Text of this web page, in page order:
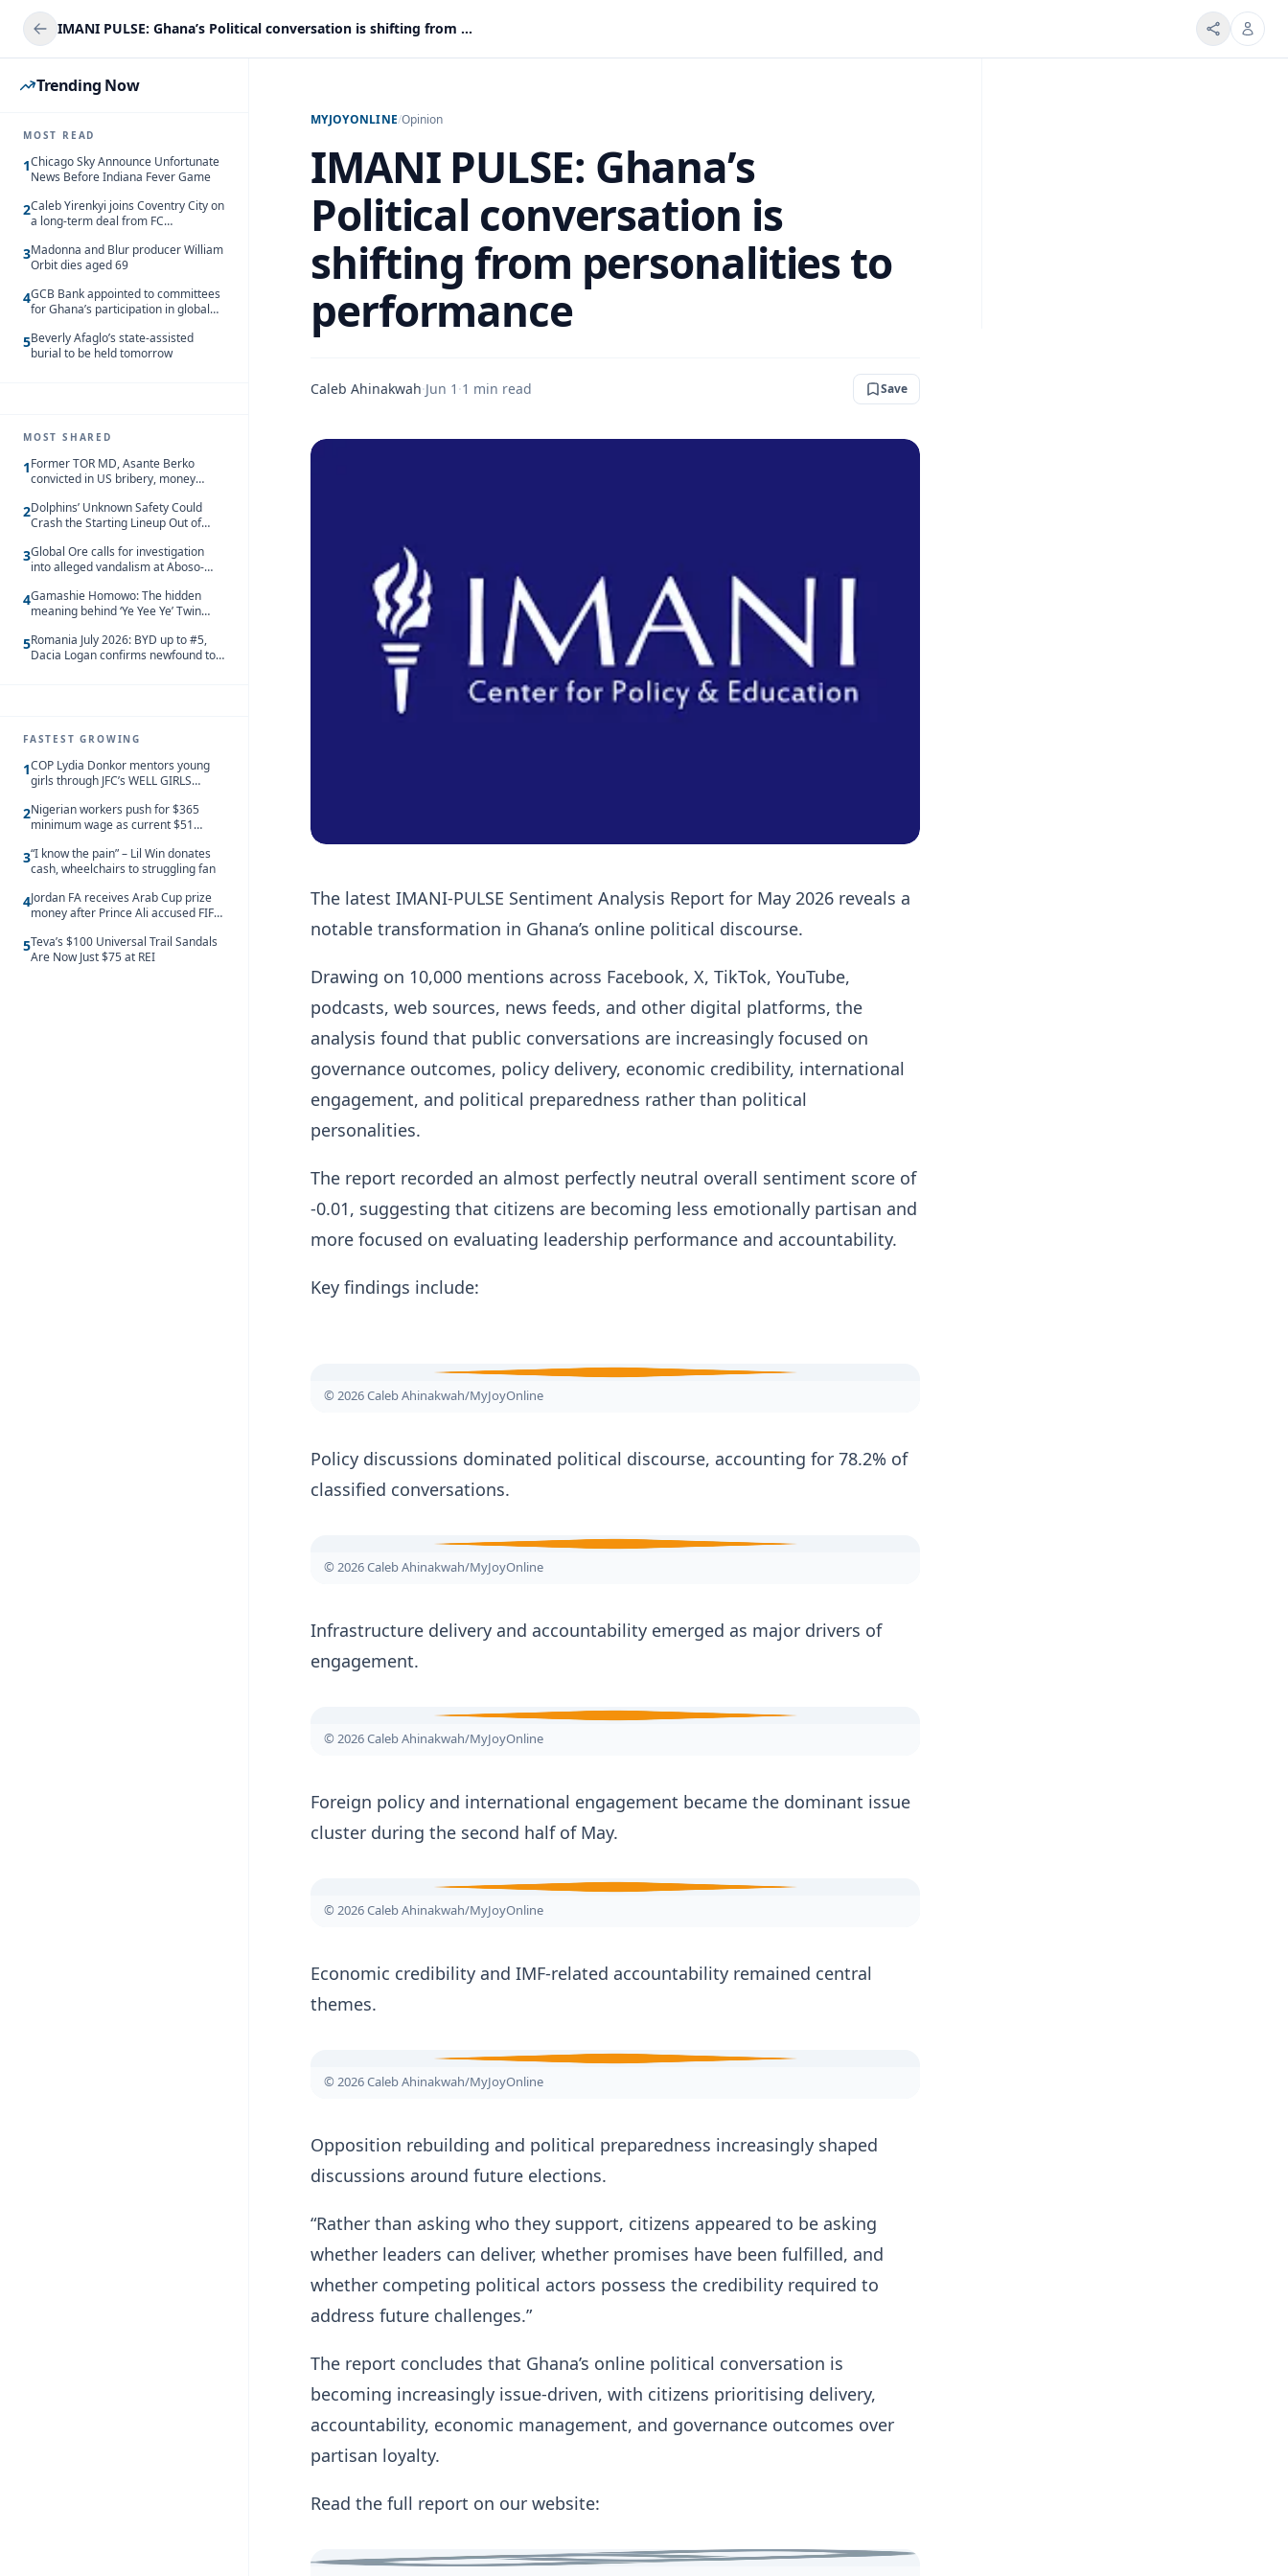
IMANI PULSE: Ghana’s Political conversation is shifting from personalities to performance
Trending Now
MOST READ
1Chicago Sky Announce Unfortunate
News Before Indiana Fever Game
2Caleb Yirenkyi joins Coventry City on
a long-term deal from FC
3Madonna and Blur producer William
Orbit dies aged 69
4GCB Bank appointed to committees
for Ghana’s participation in global
5Beverly Afaglo’s state-assisted
burial to be held tomorrow
MOST SHARED
1Former TOR MD, Asante Berko
convicted in US bribery, money
2Dolphins’ Unknown Safety Could
Crash the Starting Lineup Out of
3Global Ore calls for investigation
into alleged vandalism at Aboso-
4Gamashie Homowo: The hidden
meaning behind ‘Ye Yee Ye’ Twin
5Romania July 2026: BYD up to #5,
Dacia Logan confirms newfound top
FASTEST GROWING
1COP Lydia Donkor mentors young
girls through JFC’s WELL GIRLS
2Nigerian workers push for $365
minimum wage as current $51
behind African peers
3“I know the pain” – Lil Win donates
cash, wheelchairs to struggling fan
4Jordan FA receives Arab Cup prize
money after Prince Ali accused FIFA
5Teva’s $100 Universal Trail Sandals
Are Now Just $75 at REI
MYJOYONLINE/Opinion
IMANI PULSE: Ghana’s
Political conversation is
shifting from personalities to
performance
Caleb Ahinakwah·Jun 1 ·1 min read Save
The latest IMANI-PULSE Sentiment Analysis Report for May 2026 reveals a
notable transformation in Ghana’s online political discourse.
Drawing on 10,000 mentions across Facebook, X, TikTok, YouTube,
podcasts, web sources, news feeds, and other digital platforms, the
analysis found that public conversations are increasingly focused on
governance outcomes, policy delivery, economic credibility, international
engagement, and political preparedness rather than political
personalities.
The report recorded an almost perfectly neutral overall sentiment score of
-0.01, suggesting that citizens are becoming less emotionally partisan and
more focused on evaluating leadership performance and accountability.
Key findings include:
© 2026 Caleb Ahinakwah/MyJoyOnline
Policy discussions dominated political discourse, accounting for 78.2% of
classified conversations.
© 2026 Caleb Ahinakwah/MyJoyOnline
Infrastructure delivery and accountability emerged as major drivers of
engagement.
© 2026 Caleb Ahinakwah/MyJoyOnline
Foreign policy and international engagement became the dominant issue
cluster during the second half of May.
© 2026 Caleb Ahinakwah/MyJoyOnline
Economic credibility and IMF-related accountability remained central
themes.
© 2026 Caleb Ahinakwah/MyJoyOnline
Opposition rebuilding and political preparedness increasingly shaped
discussions around future elections.
“Rather than asking who they support, citizens appeared to be asking
whether leaders can deliver, whether promises have been fulfilled, and
whether competing political actors possess the credibility required to
address future challenges.”
The report concludes that Ghana’s online political conversation is
becoming increasingly issue-driven, with citizens prioritising delivery,
accountability, economic management, and governance outcomes over
partisan loyalty.
Read the full report on our website: